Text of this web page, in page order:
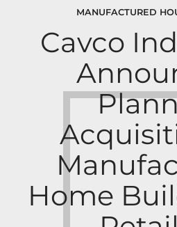
MANUFACTURED
Cavco
Home